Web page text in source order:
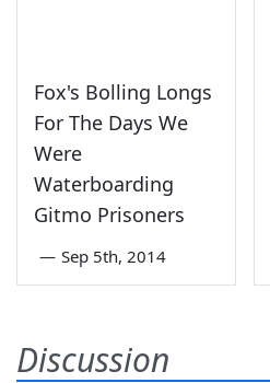
Fox's Bolling Longs
For The Days We
Were
Waterboarding
Gitmo Prisoners
— Sep 5th, 2014
Discussion